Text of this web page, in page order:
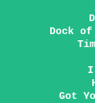
Dock
Got